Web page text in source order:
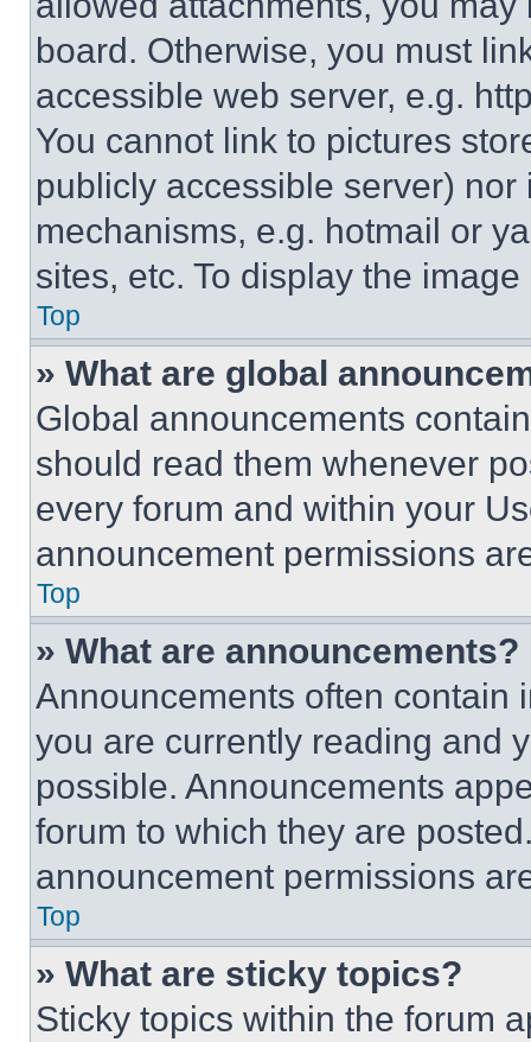
board. Otherwise, you must
accessible web server, e.g.
You cannot link to pictures
publicly accessible server)
mechanisms, e.g. hotmail or
sites, etc. To display the
Top
» What are global
Global announcements
should read them whenever
every forum and within your
announcement permissions
Top
» What are announcements?
Announcements often contain
you are currently reading and
possible. Announcements
forum to which they are
announcement permissions
Top
» What are sticky topics?
Sticky topics within the forum